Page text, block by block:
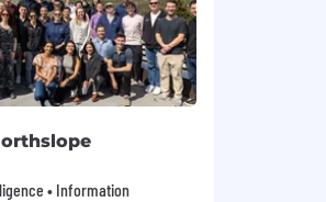
• Information